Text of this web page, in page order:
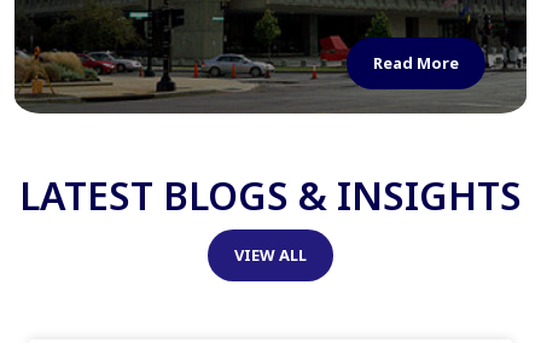
Read More
LATEST BLOGS & INSIGHTS
VIEW ALL